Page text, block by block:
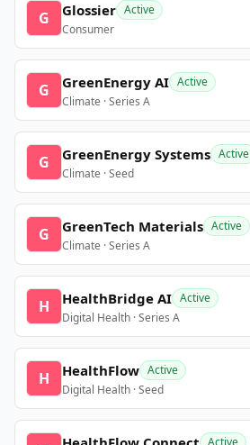
G Glossier Active
Consumer
G GreenEnergy AI Active
Climate · Series A
G GreenEnergy Systems Active
Climate · Seed
G GreenTech Materials Active
Climate · Series A
H HealthBridge AI Active
Digital Health · Series A
H HealthFlow Active
Digital Health · Seed
Active